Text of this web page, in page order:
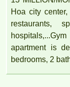
Hoa city
restaurants,
apartment is
bedrooms, 2
TOPAZ TWINS